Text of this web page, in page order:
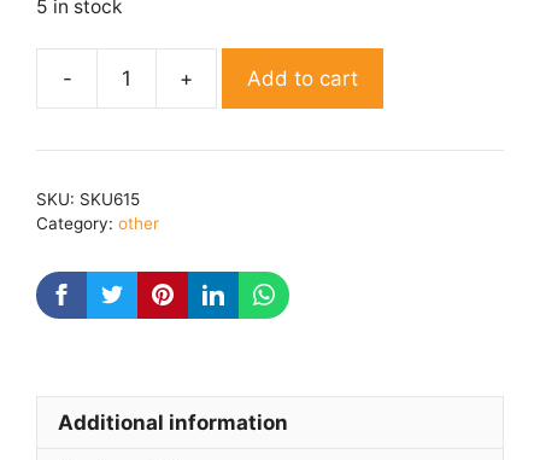
5 in stock
Jab
Yaad
Add to cart
SKU: SKU615
Category: other
Additional information